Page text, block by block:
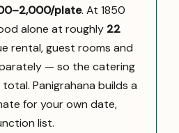
plate. At 1850
alone at roughly ₹22
rental, guest rooms and
— so the catering
Panigrahana builds a
for your own date,
list.